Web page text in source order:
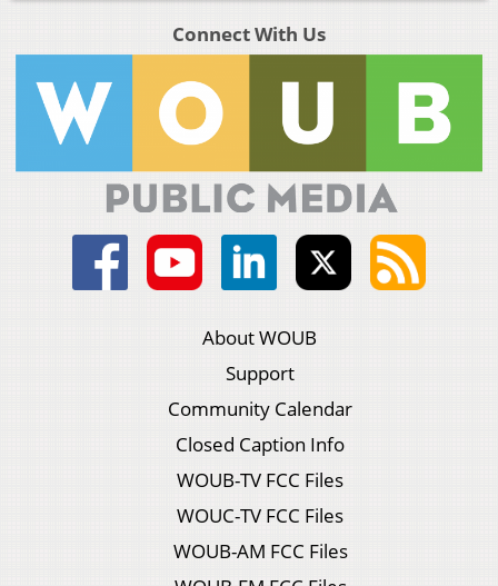
Connect With Us
About WOUB
Support
Community Calendar
Closed Caption Info
WOUB-TV FCC Files
WOUC-TV FCC Files
WOUB-AM FCC Files